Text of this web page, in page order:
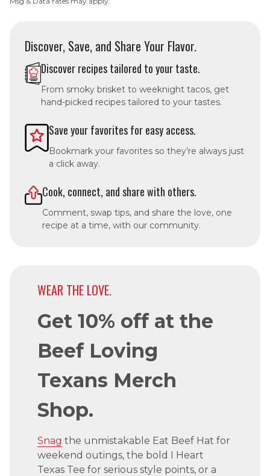
Discover, Save, and Share Your Flavor.
Discover recipes tailored to your taste.
From smoky brisket to weeknight tacos, get
hand-picked recipes tailored to your tastes.
Save your favorites for easy access.
Bookmark your favorites so they’re always just
a click away.
Cook, connect, and share with others.
Comment, swap tips, and share the love, one
recipe at a time, with our community.
WEAR THE LOVE.
Get 10% off at the
Beef Loving
Texans Merch
Shop.
Snag the unmistakable Eat Beef Hat for
weekend outings, the bold I Heart
Texas Tee for serious style points, or a